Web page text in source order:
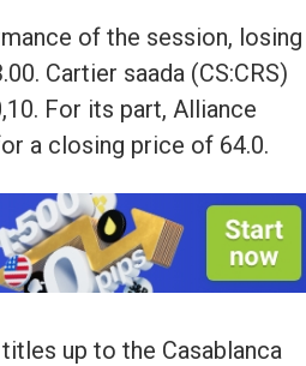
of the session, losing
Cartier saada (CS:CRS)
For its part, Alliance
a closing price of 64.0.
up to the Casablanca